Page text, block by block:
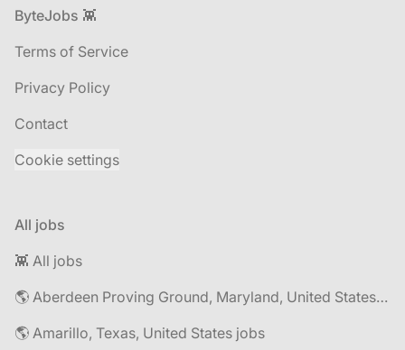
Footer
ByteJobs 👾
Terms of Service
Privacy Policy
Contact
Cookie settings
All jobs
👾 All jobs
🌎 Aberdeen Proving Ground, Maryland, United States jobs
🌎 Amarillo, Texas, United States jobs